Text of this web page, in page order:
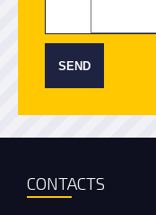
SEND
CONTACTS